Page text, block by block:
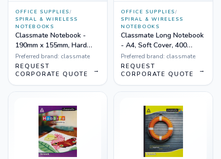
OFFICE SUPPLIES/
SPIRAL & WIRELESS
NOTEBOOKS
Classmate Notebook -
190mm x 155mm, Hard
Cover, 92 Pages, Single
Line - Pack of 12
Preferred brand: classmate
REQUEST
CORPORATE QUOTE
→
OFFICE SUPPLIES/
SPIRAL & WIRELESS
NOTEBOOKS
Classmate Long Notebook
- A4, Soft Cover, 400
Pages, Single Line - Pack
of 3
Preferred brand: classmate
REQUEST
CORPORATE QUOTE
→